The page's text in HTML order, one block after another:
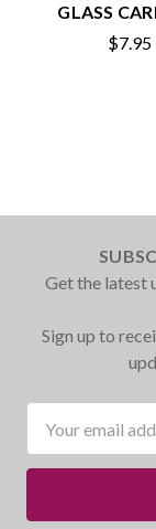
GLASS
$7.95
Get the latest
Sign up to
Address